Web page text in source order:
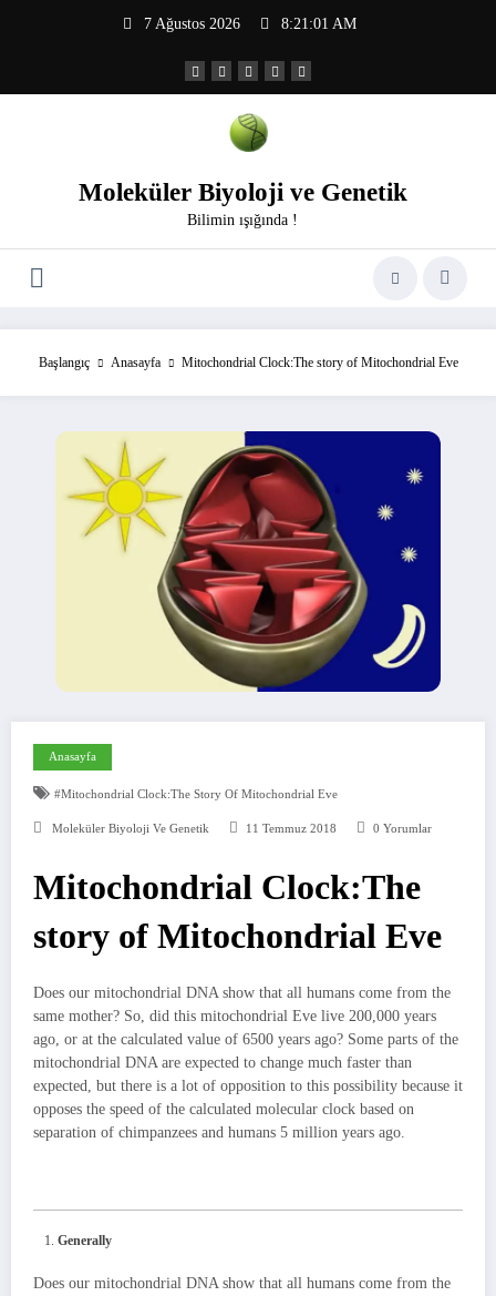
7 Ağustos 2026 8:21:02 AM
Moleküler Biyoloji ve Genetik
Bilimin ışığında !
Başlangıç Anasayfa Mitochondrial Clock:The story of Mitochondrial Eve
Anasayfa
#Mitochondrial Clock:The Story Of Mitochondrial Eve
Moleküler Biyoloji Ve Genetik 11 Temmuz 2018 0 Yorumlar
Mitochondrial Clock:The
story of Mitochondrial Eve
Does our mitochondrial DNA show that all humans come from the
same mother? So, did this mitochondrial Eve live 200,000 years
ago, or at the calculated value of 6500 years ago? Some parts of the
mitochondrial DNA are expected to change much faster than
expected, but there is a lot of opposition to this possibility because it
opposes the speed of the calculated molecular clock based on
separation of chimpanzees and humans 5 million years ago.
Generally
Does our mitochondrial DNA show that all humans come from the